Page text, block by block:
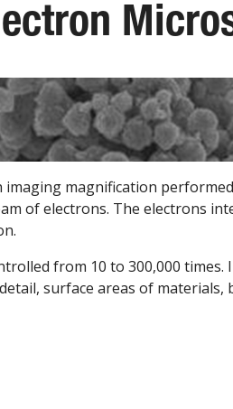
imaging magnification
of electrons. The electrons
from 10 to 300,000
surface areas of materials,